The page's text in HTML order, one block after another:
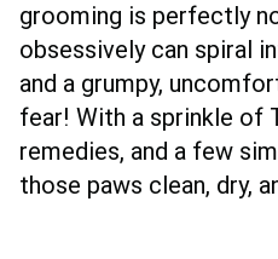
grooming is perfectly
obsessively can spiral
and a grumpy,
fear! With a sprinkle of
remedies, and a few
those paws clean, dry,